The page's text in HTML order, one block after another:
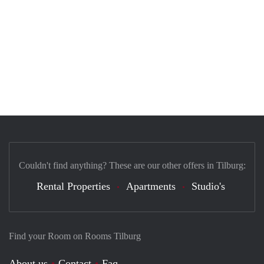
Find your Room on Rooms Tilburg
Couldn't find anything? These are our other offers in Tilburg:
Rental Properties Apartments Studio's